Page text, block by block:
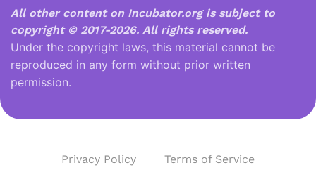
All other content on Incubator.org is subject to
copyright © 2017-2026. All rights reserved.
Under the copyright laws, this material cannot be
reproduced in any form without prior written
permission.
Privacy Policy Terms of Service